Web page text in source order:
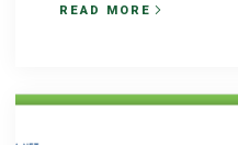
READ MORE